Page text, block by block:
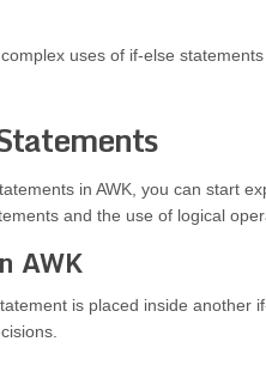
uses of if-else
in AWK, you can start
and the use of logical
AWK
is placed inside another